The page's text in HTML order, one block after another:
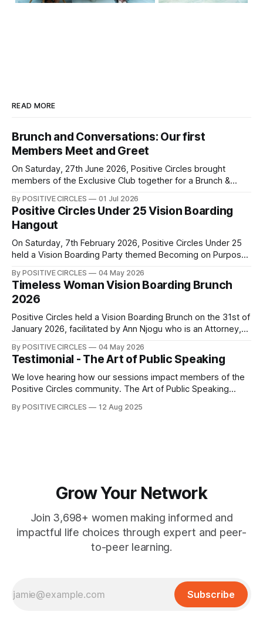
READ MORE
Brunch and Conversations: Our first
Members Meet and Greet
On Saturday, 27th June 2026, Positive Circles brought
members of the Exclusive Club together for a Brunch &
connection, laughter, and meaningful conversations. There’s
something powerful about women coming together to
share their experiences, encourage one another, and grow
side by
By POSITIVE CIRCLES 01 Jul 2026
Positive Circles Under 25 Vision Boarding
Hangout
On Saturday, 7th February 2026, Positive Circles Under 25
held a Vision Boarding Party themed Becoming on Purpose
ourselves intentionally. Our speakers, Debra Ouma, Imelda
Karaya, and Phoebe Wakio, shared insights on career, the
importance of continuous learning,
By POSITIVE CIRCLES 04 May 2026
Timeless Woman Vision Boarding Brunch
2026
Positive Circles held a Vision Boarding Brunch on the 31st of
January 2026, facilitated by Ann Njogu who is an Attorney,
Through structured conversations and guided exercises,
Coach Ann Njogu led us into a powerful deep dive into the
Game of Life, unpacking
By POSITIVE CIRCLES 04 May 2026
Testimonial - The Art of Public Speaking
We love hearing how our sessions impact members of the
Positive Circles community. The Art of Public Speaking
speak with confidence and impact. For Jean Joyce, the
By POSITIVE CIRCLES 12 Aug 2025
Grow Your Network
Join 3,698+ women making informed and
impactful life choices through expert and peer-
to-peer learning.
Subscribe